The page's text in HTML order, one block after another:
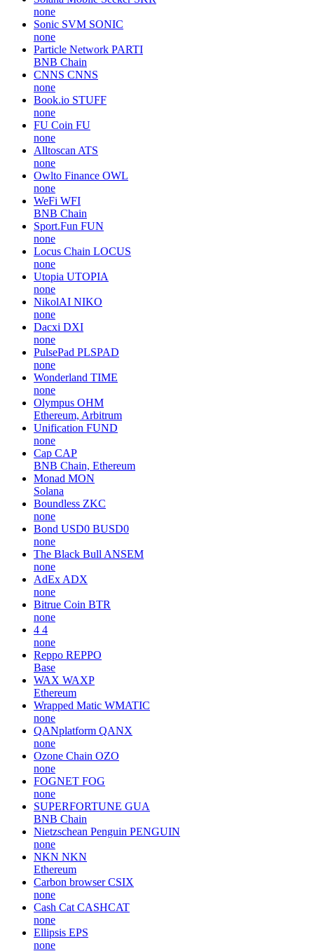
none
Sonic SVM SONIC
none
Particle Network PARTI
BNB Chain
CNNS CNNS
none
Book.io STUFF
none
FU Coin FU
none
Alltoscan ATS
none
Owlto Finance OWL
none
WeFi WFI
BNB Chain
Sport.Fun FUN
none
Locus Chain LOCUS
none
Utopia UTOPIA
none
NikolAI NIKO
none
Dacxi DXI
none
PulsePad PLSPAD
none
Wonderland TIME
none
Olympus OHM
Ethereum, Arbitrum
Unification FUND
none
Cap CAP
BNB Chain, Ethereum
Monad MON
Solana
Boundless ZKC
none
Bond USD0 BUSD0
none
The Black Bull ANSEM
none
AdEx ADX
none
Bitrue Coin BTR
none
4 4
none
Reppo REPPO
Base
WAX WAXP
Ethereum
Wrapped Matic WMATIC
none
QANplatform QANX
none
Ozone Chain OZO
none
FOGNET FOG
none
SUPERFORTUNE GUA
BNB Chain
Nietzschean Penguin PENGUIN
none
NKN NKN
Ethereum
Carbon browser CSIX
none
Cash Cat CASHCAT
none
Ellipsis EPS
none